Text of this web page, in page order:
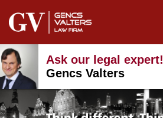
Ask our legal expert!
Gencs Valters